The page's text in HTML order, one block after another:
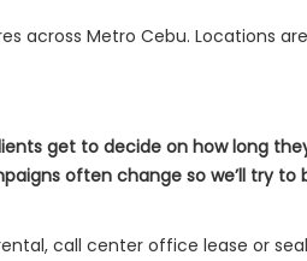
across Metro Cebu. Locations
get to decide on how long
often change so we’ll try to
call center office lease or